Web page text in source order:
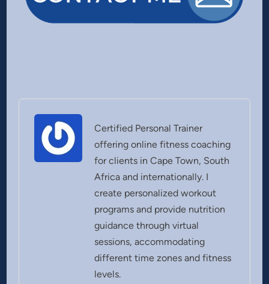
Certified Personal Trainer
offering online fitness coaching
for clients in Cape Town, South
Africa and internationally. I
create personalized workout
programs and provide nutrition
guidance through virtual
sessions, accommodating
different time zones and fitness
levels.